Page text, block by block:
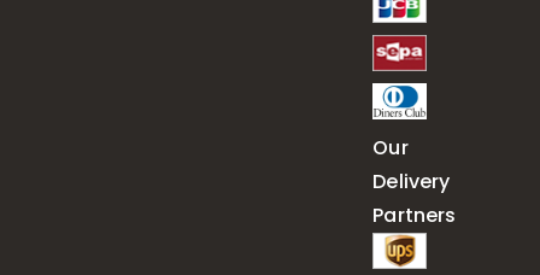
Our
Delivery
Partners